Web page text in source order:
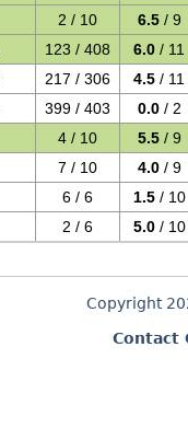
2 / 10 6.5 / 9
123 / 408 6.0 / 11
217 / 306 4.5 / 11
399 / 403 0.0 / 2
4 / 10 5.5 / 9
7 / 10 4.0 / 9
6 / 6 1.5 / 10
2 / 6 5.0 / 10
Copyright
Contact